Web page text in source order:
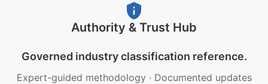
Authority & Trust Hub
Governed industry classification reference.
Expert-guided methodology · Documented updates